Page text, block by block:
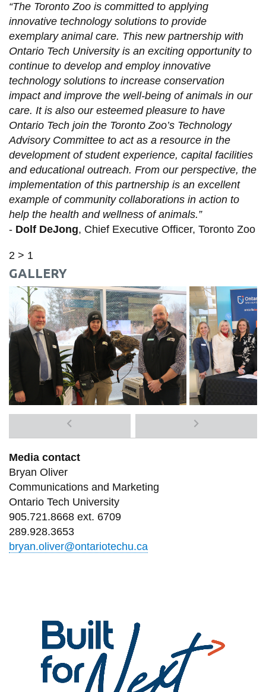
“The Toronto Zoo is committed to applying
innovative technology solutions to provide
exemplary animal care. This new partnership with
Ontario Tech University is an exciting opportunity to
continue to develop and employ innovative
technology solutions to increase conservation
impact and improve the well-being of animals in our
care. It is also our esteemed pleasure to have
Ontario Tech join the Toronto Zoo’s Technology
Advisory Committee to act as a resource in the
development of student experience, capital facilities
and educational outreach. From our perspective, the
implementation of this partnership is an excellent
example of community collaborations in action to
help the health and wellness of animals.”
- Dolf DeJong, Chief Executive Officer, Toronto Zoo
2 > 1
GALLERY
Previous
items
Next
Media contact
Bryan Oliver
Communications and Marketing
Ontario Tech University
905.721.8668 ext. 6709
289.928.3653
bryan.oliver@ontariotechu.ca